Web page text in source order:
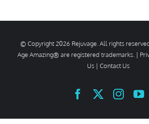
© Copyright 2026 Rejuvage. All rights
Age Amazing® are registered trademarks. |
Us | Contact Us
Facebook